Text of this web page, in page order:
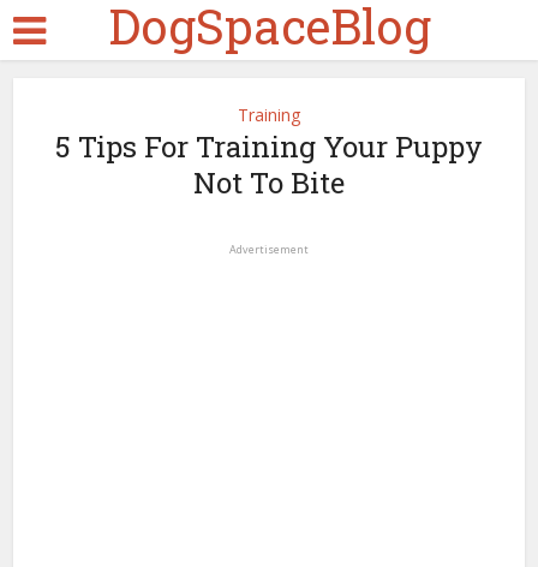
DogSpaceBlog
Training
5 Tips For Training Your Puppy
Not To Bite
Advertisement